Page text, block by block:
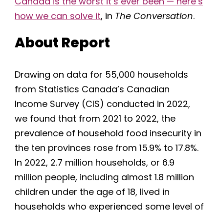
how we can solve it, in The Conversation.
About Report
Drawing on data for 55,000 households
from Statistics Canada’s Canadian
Income Survey (CIS) conducted in 2022,
we found that from 2021 to 2022, the
prevalence of household food insecurity in
the ten provinces rose from 15.9% to 17.8%.
In 2022, 2.7 million households, or 6.9
million people, including almost 1.8 million
children under the age of 18, lived in
households who experienced some level of